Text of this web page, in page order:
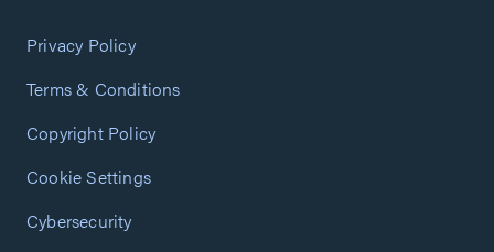
Privacy Policy
Terms & Conditions
Copyright Policy
Cookie Settings
Cybersecurity